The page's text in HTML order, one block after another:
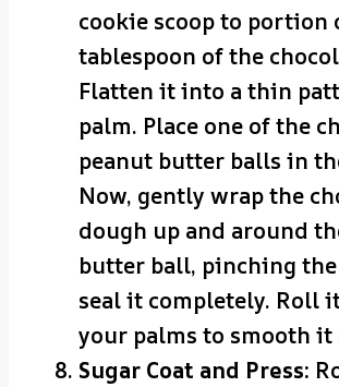
cookie scoop to portion
tablespoon of the
Flatten it into a thin
palm. Place one of the
peanut butter balls in
Now, gently wrap the
dough up and around
butter ball, pinching the
seal it completely. Roll
your palms to smooth it
Sugar Coat and Press: